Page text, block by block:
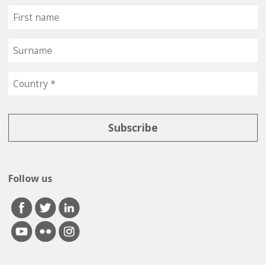
Follow us